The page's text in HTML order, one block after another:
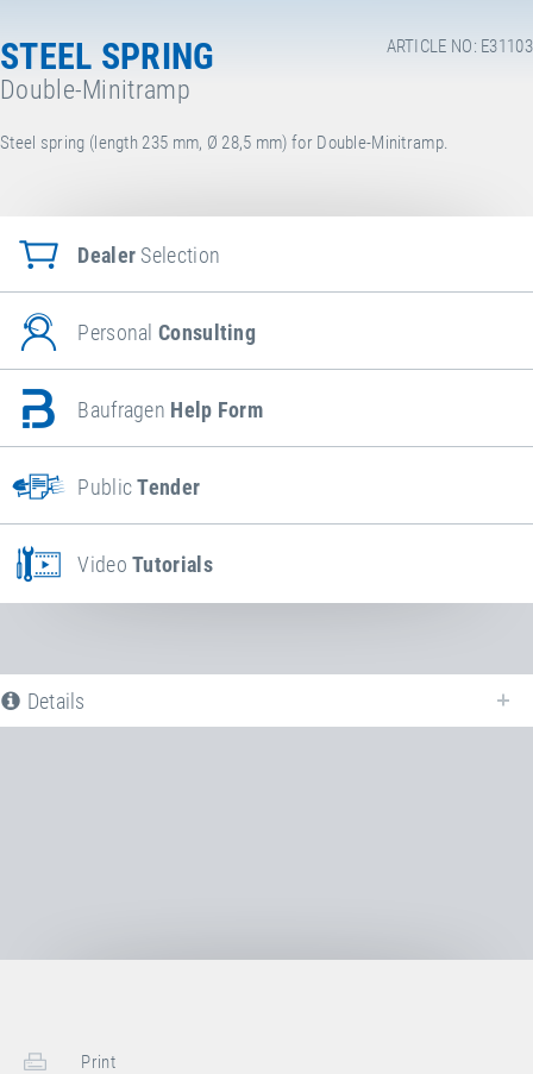
ARTICLE NO: E31103
STEEL SPRING
Double-Minitramp
Steel spring (length 235 mm, Ø 28,5 mm) for Double-Minitramp.
Dealer Selection
PersonalConsulting
Baufragen Help Form
PublicTender
VideoTutorials
Details
Print